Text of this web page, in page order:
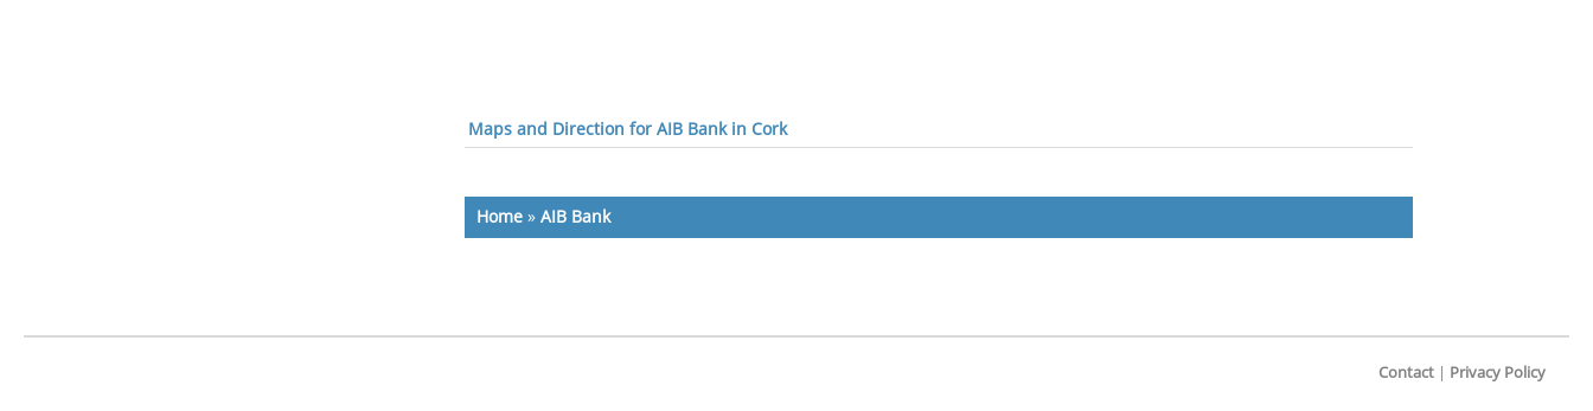
Maps and Direction for AIB Bank in Cork
Home » AIB Bank
Contact Privacy Policy